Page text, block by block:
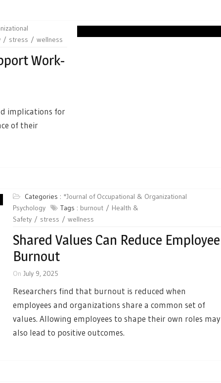
stress wellness
Work-
implications for
of their
Categories : *Journal of Occupational & Organizational
Psychology
Tags : burnout
Health &
Safety
stress wellness
Shared Values Can Reduce Employee
Burnout
On July 9, 2025
Researchers find that burnout is reduced when
employees and organizations share a common set of
values. Allowing employees to shape their own roles may
also lead to positive outcomes.